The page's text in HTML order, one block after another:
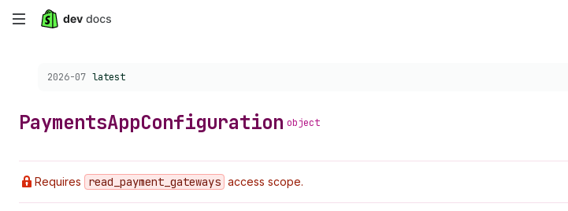
Skip
content
Choose a version:
2026-07 latest
PaymentsAppConfiguration object
Requires read _payment _gateways access scope.